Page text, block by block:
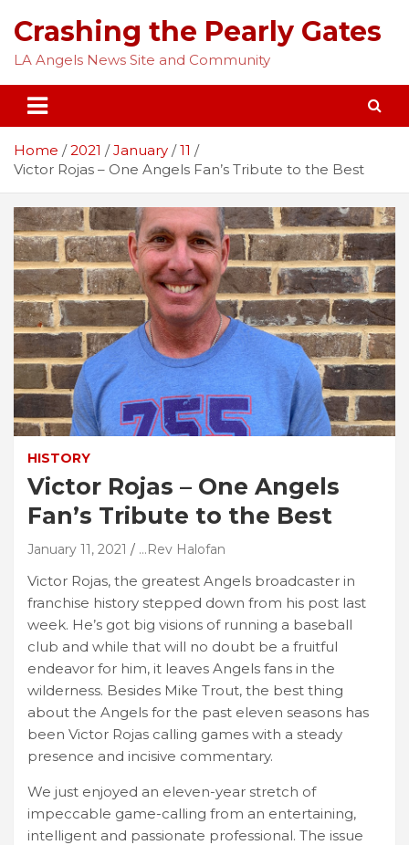
content
Crashing the Pearly Gates
LA Angels News Site and Community
Home 2021 January
11
Victor Rojas – One Angels Fan’s Tribute to the Best
HISTORY
Victor Rojas – One Angels
Fan’s Tribute to the Best
January 11, 2021 ...Rev Halofan
Victor Rojas, the greatest Angels broadcaster in
franchise history stepped down from his post last
week. He’s got big visions of running a baseball
club and while that will no doubt be a fruitful
endeavor for him, it leaves Angels fans in the
wilderness. Besides Mike Trout, the best thing
about the Angels for the past eleven seasons has
been Victor Rojas calling games with a steady
presence and incisive commentary.
We just enjoyed an eleven-year stretch of
impeccable game-calling from an entertaining,
intelligent and passionate professional. The issue